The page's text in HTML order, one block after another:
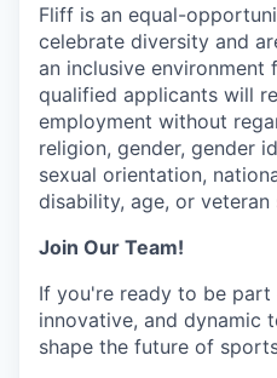
Fliff is an equal-
celebrate diversity and
an inclusive environment
qualified applicants will
employment without
religion, gender, gender
sexual orientation,
disability, age, or veteran
Join Our Team!
If you're ready to be part
innovative, and dynamic
shape the future of